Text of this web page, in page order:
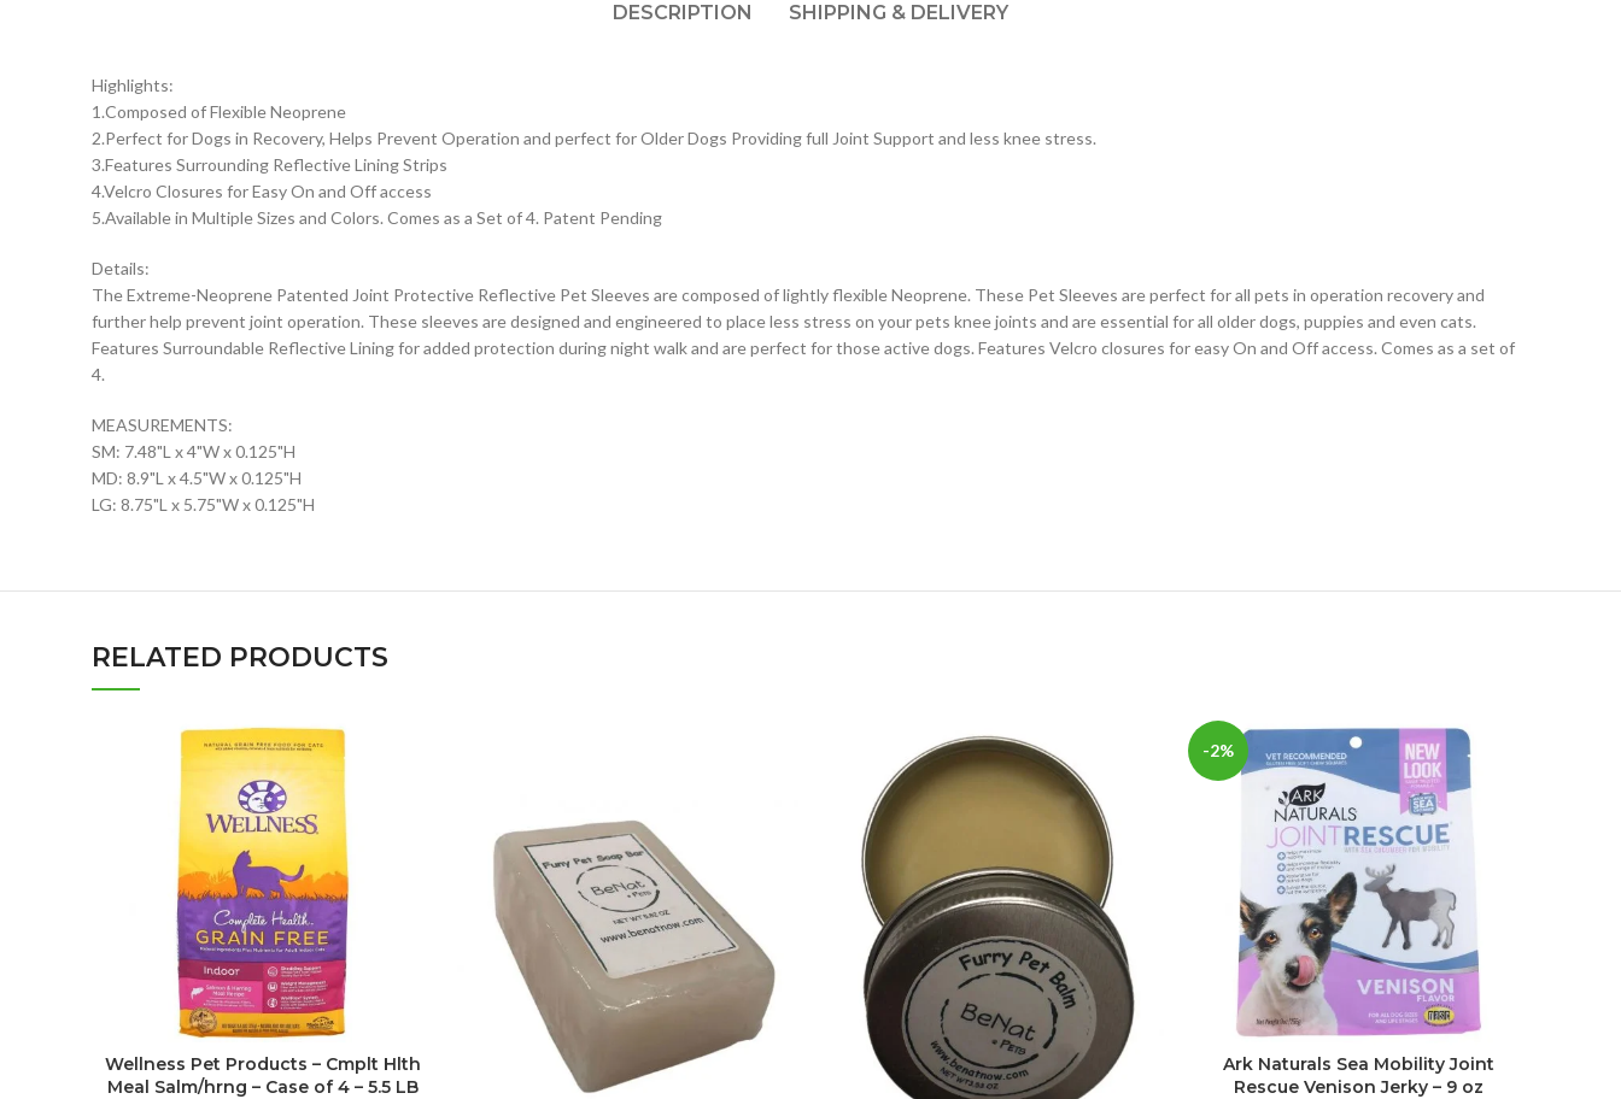
DESCRIPTION SHIPPING & DELIVERY
Highlights:
1.Composed of Flexible Neoprene
2.Perfect for Dogs in Recovery, Helps Prevent Operation and perfect for Older Dogs Providing full Joint Support and less knee stress.
3.Features Surrounding Reflective Lining Strips
4.Velcro Closures for Easy On and Off access
5.Available in Multiple Sizes and Colors. Comes as a Set of 4. Patent Pending
Details:
The Extreme-Neoprene Patented Joint Protective Reflective Pet Sleeves are composed of lightly flexible Neoprene. These Pet Sleeves are perfect for all pets in operation recovery and
further help prevent joint operation. These sleeves are designed and engineered to place less stress on your pets knee joints and are essential for all older dogs, puppies and even cats.
Features Surroundable Reflective Lining for added protection during night walk and are perfect for those active dogs. Features Velcro closures for easy On and Off access. Comes as a set of
4.
MEASUREMENTS:
SM: 7.48"L x 4"W x 0.125"H
MD: 8.9"L x 4.5"W x 0.125"H
LG: 8.75"L x 5.75"W x 0.125"H
RELATED PRODUCTS
Wellness Pet Products – Cmplt Hlth
Meal Salm/hrng – Case of 4 – 5.5 LB
-2%
Ark Naturals Sea Mobility Joint
Rescue Venison Jerky – 9 oz